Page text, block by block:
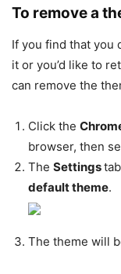
To remove a
If you find that you
it or you’d like to
can remove the
Click the
browser, then
The Settings
default theme.
The theme will